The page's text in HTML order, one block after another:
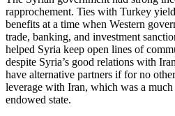
rapprochement. Ties with Turkey
benefits at a time when Western
trade, banking, and investment
helped Syria keep open lines of
despite Syria’s good relations with
have alternative partners if for no
leverage with Iran, which was a
endowed state.